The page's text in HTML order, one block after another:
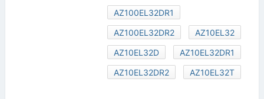
AZ100EL32DR1
AZ100EL32DR2
AZ10EL32
AZ10EL32D
AZ10EL32DR1
AZ10EL32DR2
AZ10EL32T